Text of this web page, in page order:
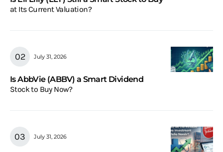
at Its Current Valuation?
July 31, 2026
Is AbbVie (ABBV) a Smart Dividend
Stock to Buy Now?
July 31, 2026